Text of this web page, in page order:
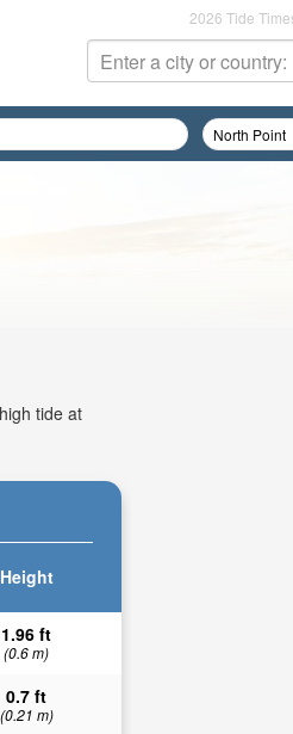
2026 Tide
tide at
Height
1.96 ft
(0.6 m)
0.7 ft
(0.21 m)